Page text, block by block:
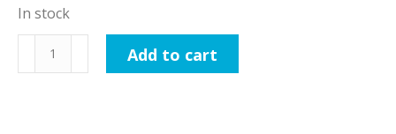
In stock
Slaps
Add to cart